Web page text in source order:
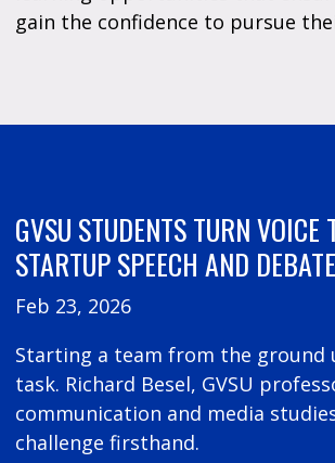
gain the confidence to pursue
GVSU STUDENTS TURN VOICE
STARTUP SPEECH AND
Feb 23, 2026
Starting a team from the ground
task. Richard Besel, GVSU
communication and media
challenge firsthand.